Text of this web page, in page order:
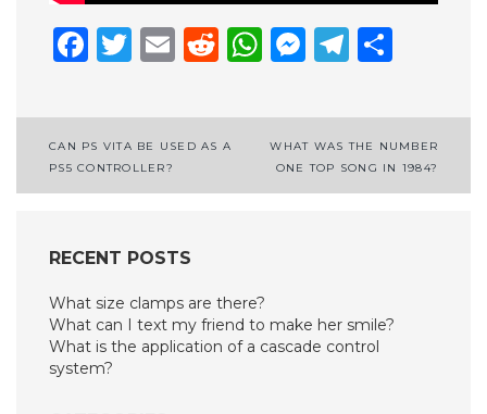
Facebook
Twitter
EmailReddit
WhatsApp
Post
navigation
CAN PS VITA BE USED AS A
PS5 CONTROLLER?
WHAT WAS THE NUMBER
ONE TOP SONG IN 1984?
RECENT POSTS
What size clamps are there?
What can I text my friend to make her smile?
What is the application of a cascade control
system?